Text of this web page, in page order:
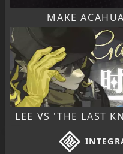
MAKE
LEE VS 'THE LAST